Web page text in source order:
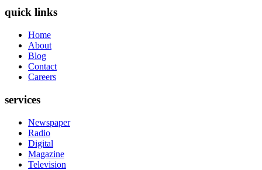
quick links
Home
About
Blog
Contact
Careers
services
Newspaper
Radio
Digital
Magazine
Television